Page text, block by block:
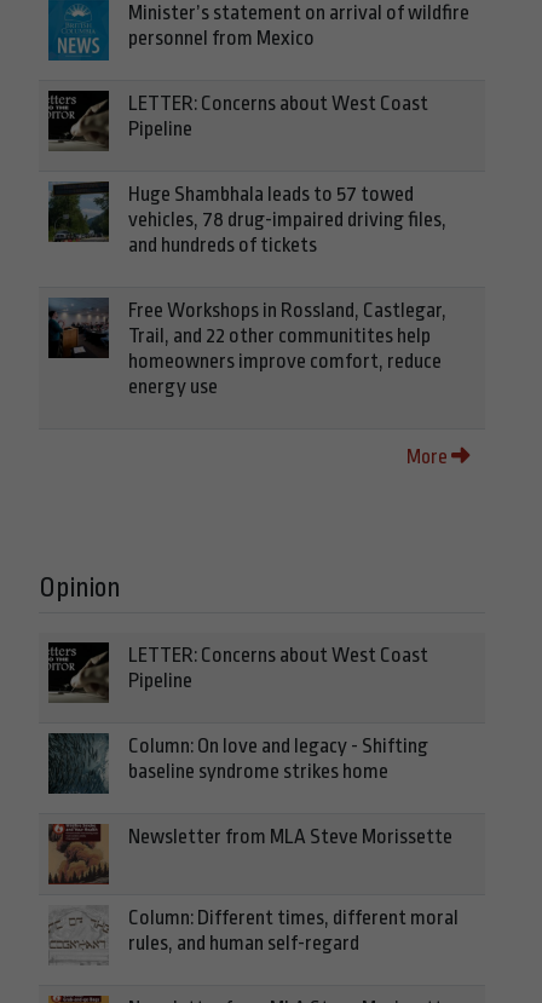
Minister’s statement on arrival of wildfire
personnel from Mexico
LETTER: Concerns about West Coast
Pipeline
Huge Shambhala leads to 57 towed
vehicles, 78 drug-impaired driving files,
and hundreds of tickets
Free Workshops in Rossland, Castlegar,
Trail, and 22 other communitites help
homeowners improve comfort, reduce
energy use
More
Opinion
LETTER: Concerns about West Coast
Pipeline
Column: On love and legacy - Shifting
baseline syndrome strikes home
Newsletter from MLA Steve Morissette
Column: Different times, different moral
rules, and human self-regard